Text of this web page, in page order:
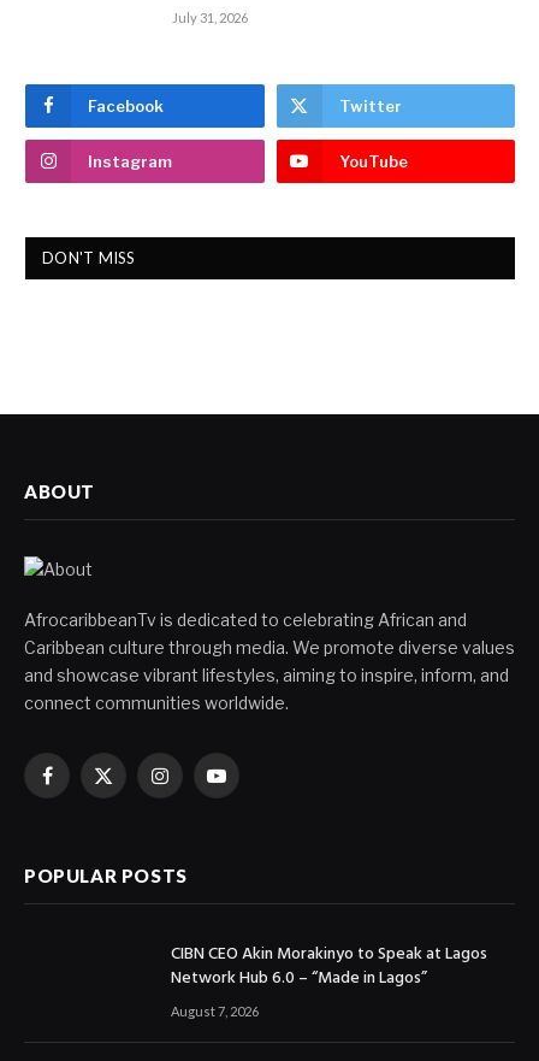
July 31, 2026
Facebook Twitter
Instagram YouTube
DON'T MISS
ABOUT
AfrocaribbeanTv is dedicated to celebrating African and
Caribbean culture through media. We promote diverse values
and showcase vibrant lifestyles, aiming to inspire, inform, and
connect communities worldwide.
Facebook
X
InstagramYouTube
POPULAR POSTS
CIBN CEO Akin Morakinyo to Speak at Lagos
Network Hub 6.0 – “Made in Lagos”
August 7, 2026